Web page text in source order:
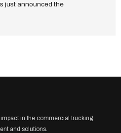
just announced the
in the commercial trucking
and solutions.